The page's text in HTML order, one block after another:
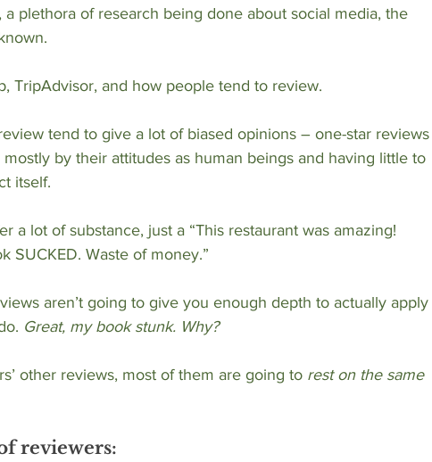
plethora of research being done about social media, the
TripAdvisor, and how people tend to review.
tend to give a lot of biased opinions – one-star reviews
by their attitudes as human beings and having little to
itself.
a lot of substance, just a “This restaurant was amazing!
SUCKED. Waste of money.”
aren’t going to give you enough depth to actually apply
Great, my book stunk. Why?
other reviews, most of them are going to rest on the same
reviewers: